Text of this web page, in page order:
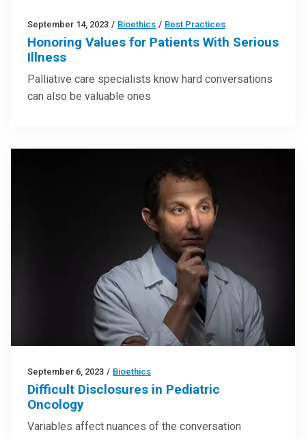
September 14, 2023 / Bioethics / Best Practices
Honoring Values for Patients With Serious
Illness
Palliative care specialists know hard conversations
can also be valuable ones
September 6, 2023 / Bioethics
Difficult Disclosures in Pediatric
Oncology
Variables affect nuances of the conversation